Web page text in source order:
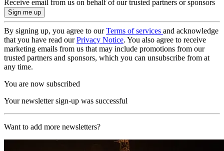
Receive email from us on behalf of our trusted partners or sponsors
By signing up, you agree to ourTerms of services and acknowledge
that you have read ourPrivacy Notice. You also agree to receive
marketing emails from us that may include promotions from our
trusted partners and sponsors, which you can unsubscribe from at
any time.
You are now subscribed
Your newsletter sign-up was successful
Want to add more newsletters?